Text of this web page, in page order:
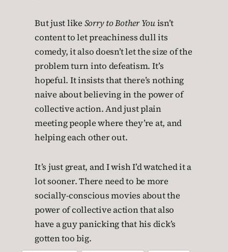
But just like Sorry to Bother Youisn’t
content to let preachiness dull its
comedy, it also doesn’t let the size of the
problem turn into defeatism. It’s
hopeful. It insists that there’s nothing
naive about believing in the power of
collective action. And just plain
meeting people where they’re at, and
helping each other out.
It’s just great, and I wish I’d watched it a
lot sooner. There need to be more
socially-conscious movies about the
power of collective action that also
have a guy panicking that his dick’s
gotten too big.